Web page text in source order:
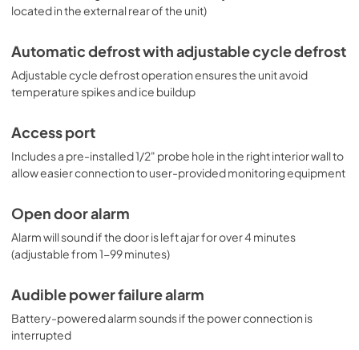
located in the external rear of the unit)
Automatic defrost with adjustable cycle defrost
Adjustable cycle defrost operation ensures the unit avoid
temperature spikes and ice buildup
Access port
Includes a pre-installed 1/2" probe hole in the right interior wall to
allow easier connection to user-provided monitoring equipment
Open door alarm
Alarm will sound if the door is left ajar for over 4 minutes
(adjustable from 1-99 minutes)
Audible power failure alarm
Battery-powered alarm sounds if the power connection is
interrupted